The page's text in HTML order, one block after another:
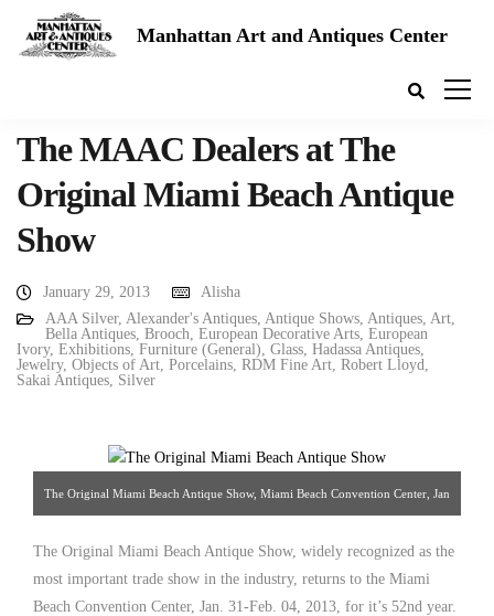
Manhattan Art and Antiques Center
The MAAC Dealers at The
Original Miami Beach Antique
Show
January 29, 2013
Alisha
AAA Silver, Alexander's Antiques, Antique Shows, Antiques, Art,
Bella Antiques, Brooch, European Decorative Arts, European
Ivory, Exhibitions, Furniture (General), Glass, Hadassa Antiques,
Jewelry, Objects of Art, Porcelains, RDM Fine Art, Robert Lloyd,
Sakai Antiques, Silver
The Original Miami Beach Antique Show, Miami Beach Convention Center, Jan
The Original Miami Beach Antique Show, widely recognized as the
most important trade show in the industry, returns to the Miami
Beach Convention Center, Jan. 31-Feb. 04, 2013, for it’s 52nd year.